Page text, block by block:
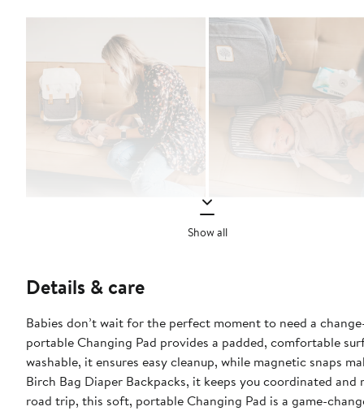
Show all
Details & care
Babies don’t wait for the perfect moment to need a
portable Changing Pad provides a padded, comfortable
washable, it ensures easy cleanup, while magnetic snaps
Birch Bag Diaper Backpacks, it keeps you coordinated
road trip, this soft, portable Changing Pad is a game-